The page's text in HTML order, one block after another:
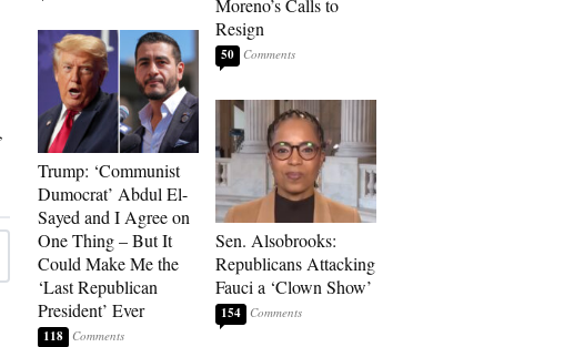
Trump: ‘Communist
Dumocrat’ Abdul El-
Sayed and I Agree on
One Thing – But It
Could Make Me the
‘Last Republican
President’ Ever
118
Moreno’s Calls to
Resign
50
Sen. Alsobrooks:
Republicans Attacking
Fauci a ‘Clown Show’
154